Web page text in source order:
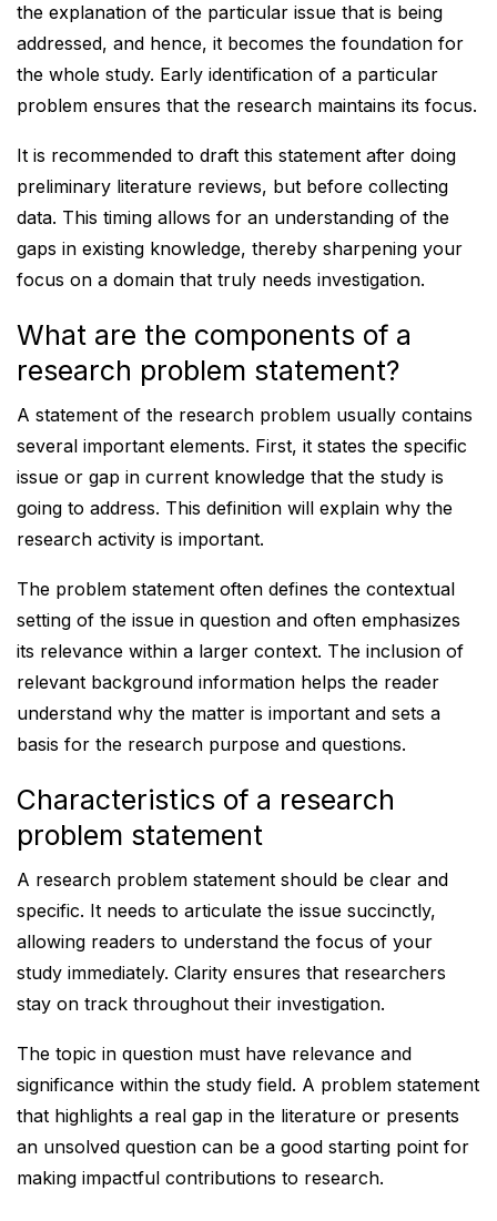
the explanation of the particular issue that is being
addressed, and hence, it becomes the foundation for
the whole study. Early identification of a particular
problem ensures that the research maintains its focus.
It is recommended to draft this statement after doing
preliminary literature reviews, but before collecting
data. This timing allows for an understanding of the
gaps in existing knowledge, thereby sharpening your
focus on a domain that truly needs investigation.
What are the components of a
research problem statement?
A statement of the research problem usually contains
several important elements. First, it states the specific
issue or gap in current knowledge that the study is
going to address. This definition will explain why the
research activity is important.
The problem statement often defines the contextual
setting of the issue in question and often emphasizes
its relevance within a larger context. The inclusion of
relevant background information helps the reader
understand why the matter is important and sets a
basis for the research purpose and questions.
Characteristics of a research
problem statement
A research problem statement should be clear and
specific. It needs to articulate the issue succinctly,
allowing readers to understand the focus of your
study immediately. Clarity ensures that researchers
stay on track throughout their investigation.
The topic in question must have relevance and
significance within the study field. A problem statement
that highlights a real gap in the literature or presents
an unsolved question can be a good starting point for
making impactful contributions to research.